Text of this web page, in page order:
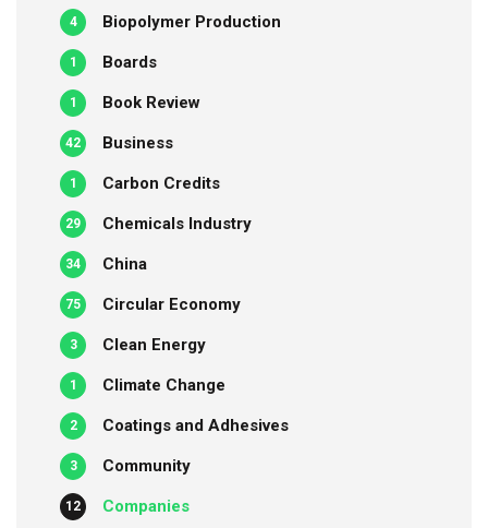
Biopolymer Production
4
Boards
1
Book Review
1
Business
42
Carbon Credits
1
Chemicals Industry
29
China
34
Circular Economy
75
Clean Energy
3
Climate Change
1
Coatings and Adhesives
2
Community
3
Companies
12